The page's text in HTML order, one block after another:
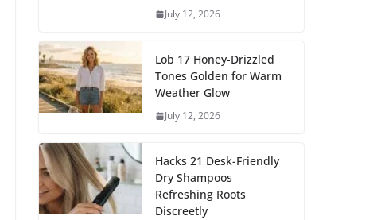
July 12, 2026
Lob 17 Honey-Drizzled
Tones Golden for Warm
Weather Glow
July 12, 2026
Hacks 21 Desk-Friendly
Dry Shampoos
Refreshing Roots
Discreetly